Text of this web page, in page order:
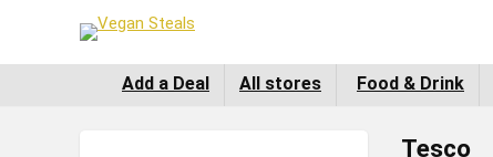
Add a Deal All stores Food & Drink
Tesco